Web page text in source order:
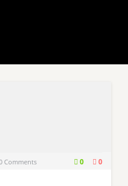
Comments 0 0